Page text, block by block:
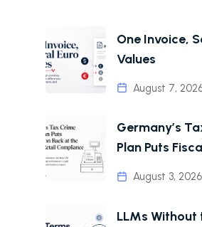
One Invoice,
Values
August 7,
Germany’s
Plan Puts
August 3, 2026
LLMs Without